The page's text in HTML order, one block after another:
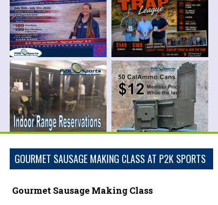
GOURMET SAUSAGE MAKING CLASS AT P2K SPORTS
Gourmet Sausage Making Class